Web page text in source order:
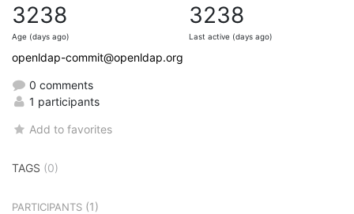
3238
Age (days ago)
3238
Last active (days ago)
openldap-commit@openldap.org
0 comments
1 participants
Add to favorites
TAGS (0)
PARTICIPANTS (1)